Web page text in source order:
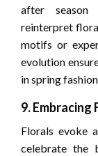
after season
reinterpret
motifs or
evolution
in spring
9. Embracing
Florals evoke
celebrate the